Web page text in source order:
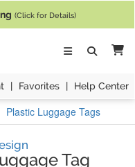
(Click for Details)
| Favorites | Help Center
Plastic Luggage Tags
Tag